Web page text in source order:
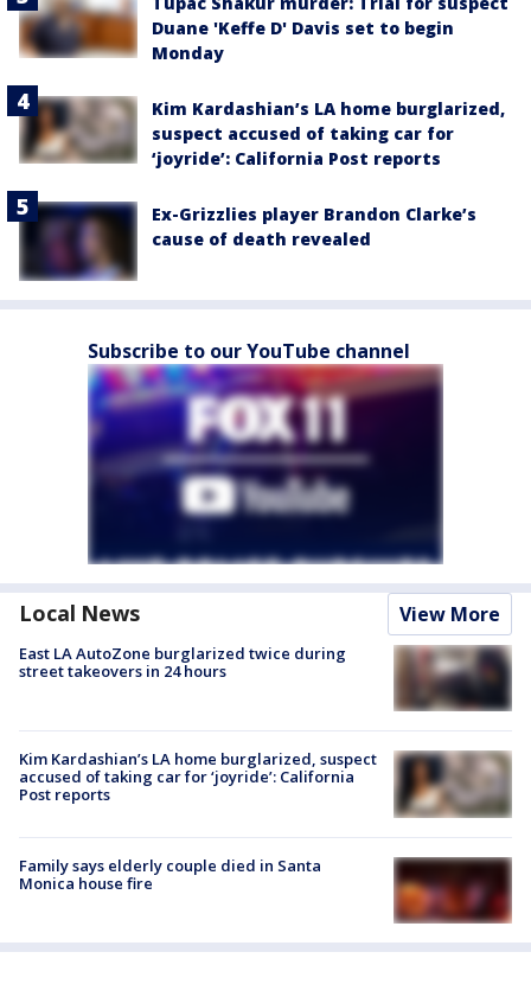
Duane 'Keffe D' Davis set to begin
Monday
Kim Kardashian’s LA home burglarized,
suspect accused of taking car for
‘joyride’: California Post reports
Ex-Grizzlies player Brandon Clarke’s
cause of death revealed
Subscribe to our YouTube channel
Local News View More
East LA AutoZone burglarized twice during
street takeovers in 24 hours
Kim Kardashian’s LA home burglarized, suspect
accused of taking car for ‘joyride’: California
Post reports
Family says elderly couple died in Santa
Monica house fire